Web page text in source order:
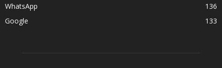
WhatsApp
136
Google
133